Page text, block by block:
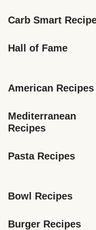
Carb Smart
Hall of Fame
American Recipes
Mediterranean
Recipes
Pasta Recipes
Bowl Recipes
Burger Recipes